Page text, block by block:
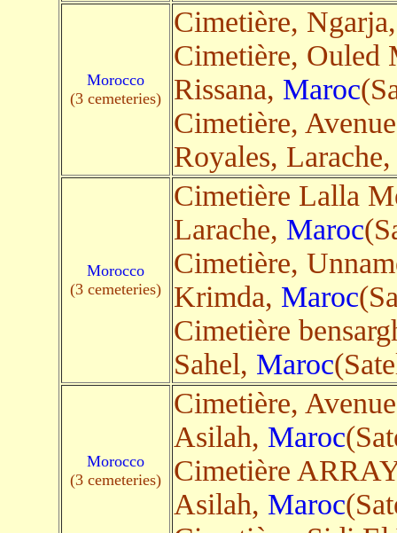
Morocco
(3 cemeteries)
Cimetière,
Cimetière, Ouled
Rissana, Maroc
Cimetière,
Royales,
Morocco
(3 cemeteries)
Cimetière Lalla
Larache, Maroc
Cimetière,
Krimda, Maroc
Cimetière
Sahel, Maroc
Morocco
(3 cemeteries)
Cimetière,
Asilah, Maroc
Cimetière
Asilah, Maroc